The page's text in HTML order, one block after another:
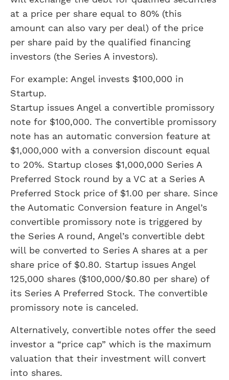
at a price per share equal to 80% (this
amount can also vary per deal) of the price
per share paid by the qualified financing
investors (the Series A investors).
For example: Angel invests $100,000 in
Startup.
Startup issues Angel a convertible promissory
note for $100,000. The convertible promissory
note has an automatic conversion feature at
$1,000,000 with a conversion discount equal
to 20%. Startup closes $1,000,000 Series A
Preferred Stock round by a VC at a Series A
Preferred Stock price of $1.00 per share. Since
the Automatic Conversion feature in Angel’s
convertible promissory note is triggered by
the Series A round, Angel’s convertible debt
will be converted to Series A shares at a per
share price of $0.80. Startup issues Angel
125,000 shares ($100,000/$0.80 per share) of
its Series A Preferred Stock. The convertible
promissory note is canceled.
Alternatively, convertible notes offer the seed
investor a “price cap” which is the maximum
valuation that their investment will convert
into shares.